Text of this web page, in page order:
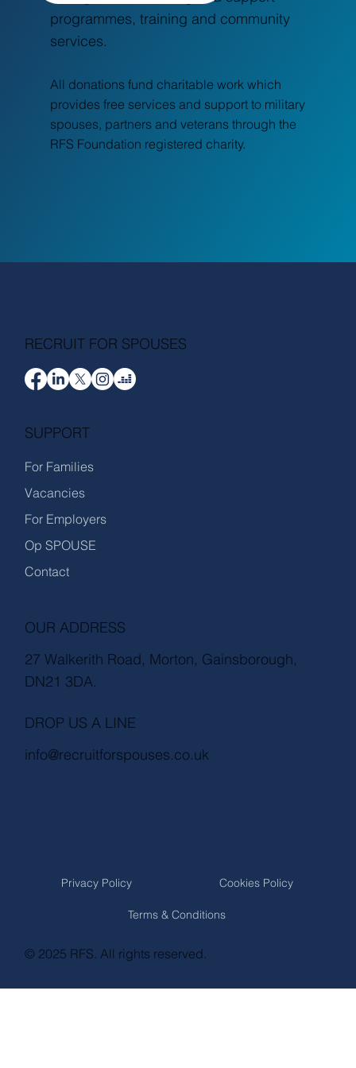
programmes, training and community
services.
All donations fund charitable work which
provides free services and support to military
spouses, partners and veterans through the
RFS Foundation registered charity.
RECRUIT FOR SPOUSES
SUPPORT
For Families
Vacancies
For Employers
Op SPOUSE
Contact
OUR ADDRESS
27 Walkerith Road, Morton, Gainsborough,
DN21 3DA.
DROP US A LINE
info@recruitforspouses.co.uk
© 2025 RFS. All rights reserved.
Terms & Conditions
Privacy Policy Cookies Policy